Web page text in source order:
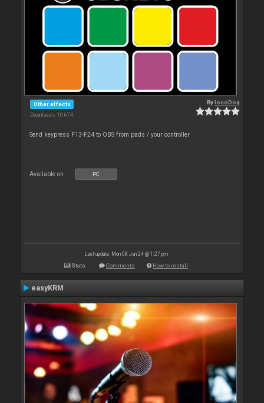
Other effects
Downloads: 10 674
BylocoDog
Send keypress F13-F24 to OBS from pads / your controller
Available on : PC
Last update: Mon 08 Jan 24 @ 1:27 pm
Stats Comments How to install
easyKRM